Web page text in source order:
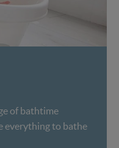
of bathtime
everything to bathe